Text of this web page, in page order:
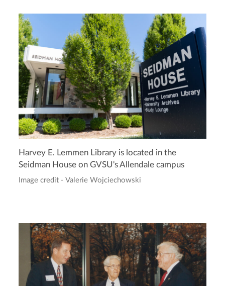
Harvey E. Lemmen Library is located in the
Seidman House on GVSU's Allendale campus
Image credit - Valerie Wojciechowski